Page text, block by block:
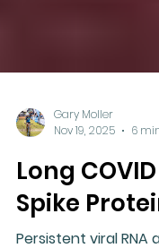
Gary Moller
Nov 19, 2025
6
Long